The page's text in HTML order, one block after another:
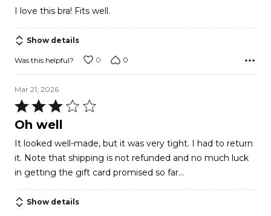
of
5
I love this bra! Fits well.
Show details
Was this helpful? 0 0
Mar 21, 2026
Rated
3
of
5
Oh well
It looked well-made, but it was very tight. I had to return
it. Note that shipping is not refunded and no much luck
in getting the gift card promised so far...
Show details